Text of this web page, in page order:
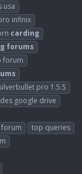
usa
infinix
carding
forums
forum
pro 1.5.5
google drive
forum
top queries